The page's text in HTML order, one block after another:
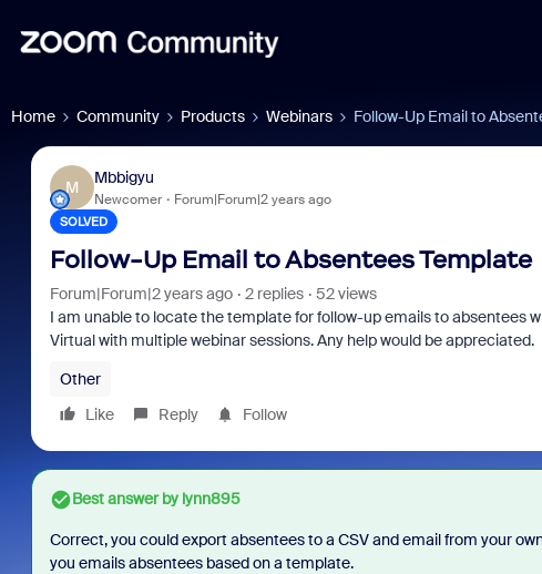
Home Community Products Webinars Follow-Up Email to
M
Mbbigyu
Newcomer Forum|Forum|2 years ago
SOLVED
Follow-Up Email to Absentees Template
Forum|Forum|2 years ago 2 replies
52 views
I am unable to locate the template for follow-up emails to absentees
Virtual with multiple webinar sessions. Any help would be appreciated.
Other
Like
Reply Follow
Best answer bylynn895
Correct, you could export absentees to a CSV and email from your
you emails absentees based on a template.